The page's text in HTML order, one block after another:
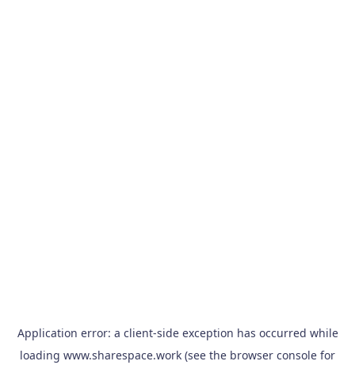
Application error: a client-side exception has occurred while
loading www.sharespace.work (see the browser console for